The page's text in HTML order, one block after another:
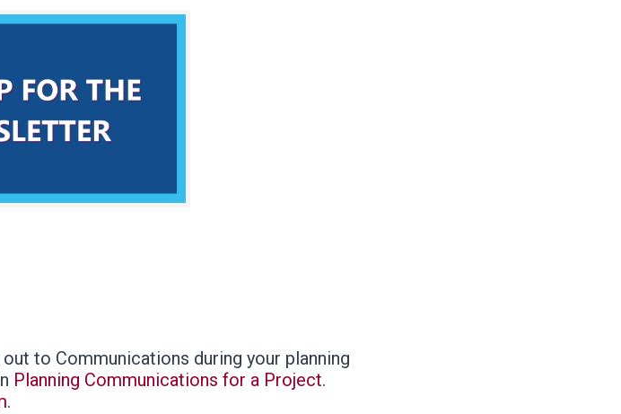
to Communications during your planning
Planning Communications for a Project.
.